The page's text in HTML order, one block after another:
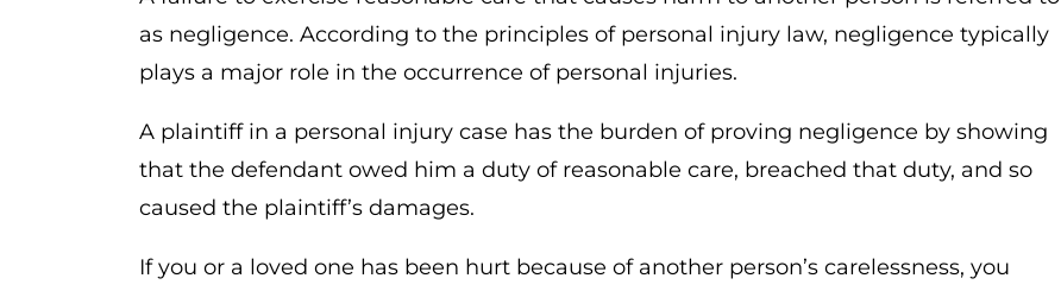
as negligence. According to the principles of personal injury law, negligence typically
plays a major role in the occurrence of personal injuries.
A plaintiff in a personal injury case has the burden of proving negligence by showing
that the defendant owed him a duty of reasonable care, breached that duty, and so
caused the plaintiff’s damages.
If you or a loved one has been hurt because of another person’s carelessness, you